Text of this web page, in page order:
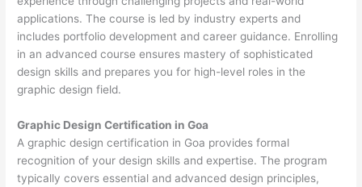
applications. The course is led by industry experts and
includes portfolio development and career guidance. Enrolling
in an advanced course ensures mastery of sophisticated
design skills and prepares you for high-level roles in the
graphic design field.
Graphic Design Certification in Goa
A graphic design certification in Goa provides formal
recognition of your design skills and expertise. The program
typically covers essential and advanced design principles,